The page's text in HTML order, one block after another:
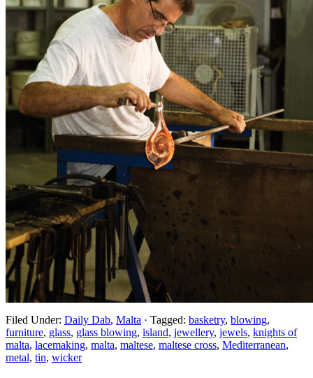
Filed Under: Daily Dab, Malta · Tagged: basketry, blowing,
furniture, glass, glass blowing, island, jewellery, jewels, knights of
malta, lacemaking, malta, maltese, maltese cross, Mediterranean,
metal, tin, wicker